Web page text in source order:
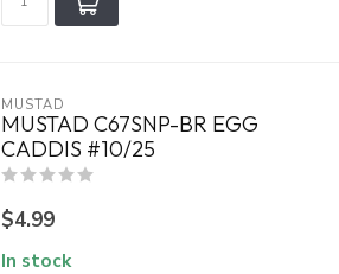
MUSTAD
MUSTAD C67SNP-BR EGG
CADDIS #10/25
$4.99
In stock